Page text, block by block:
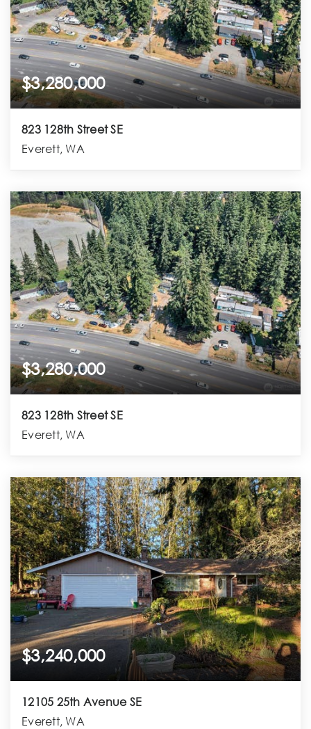
$3,280,000
823 128th Street SE
Everett, WA
$3,280,000
823 128th Street SE
Everett, WA
$3,240,000
12105 25th Avenue SE
Everett, WA